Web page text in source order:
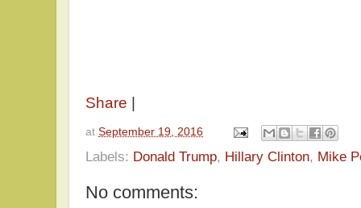
Share
at September 19, 2016
Labels: Donald Trump, Hillary Clinton, Mike
No comments: